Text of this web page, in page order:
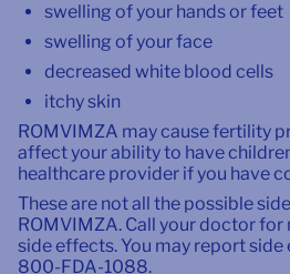
swelling of your hands or feet
swelling of your face
decreased white blood cells
itchy skin
ROMVIMZA may cause fertility
affect your ability to have
healthcare provider if you have
These are not all the possible
ROMVIMZA. Call your doctor
side effects. You may report side
800-FDA-1088.